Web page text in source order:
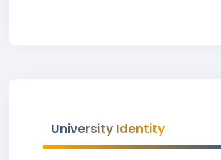
University Identity